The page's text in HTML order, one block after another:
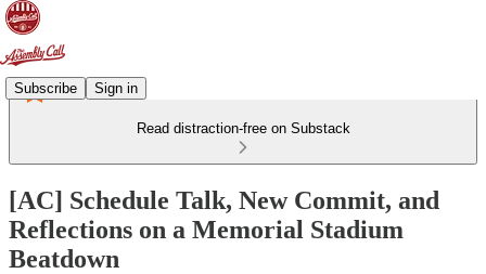
Subscribe Sign in
Read distraction-free on Substack
[AC] Schedule Talk, New Commit, and
Reflections on a Memorial Stadium
Beatdown